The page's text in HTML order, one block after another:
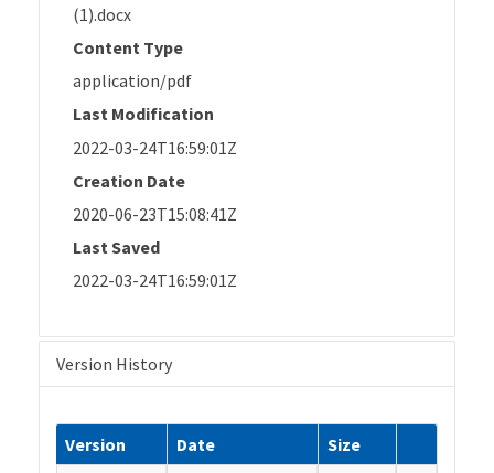
(1).docx
Content Type
application/pdf
Last Modification
2022-03-24T16:59:01Z
Creation Date
2020-06-23T15:08:41Z
Last Saved
2022-03-24T16:59:01Z
Version History
Version Date
Size